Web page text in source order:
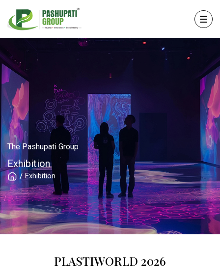
The Pashupati Group
Exhibition
/ Exhibition
PLASTIWORLD 2026